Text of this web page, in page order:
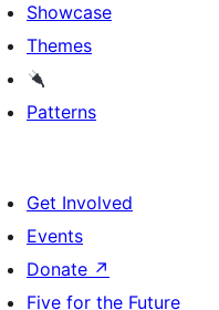
Showcase
Themes
Patterns
Get Involved
Events
Donate ↗
Five for the Future